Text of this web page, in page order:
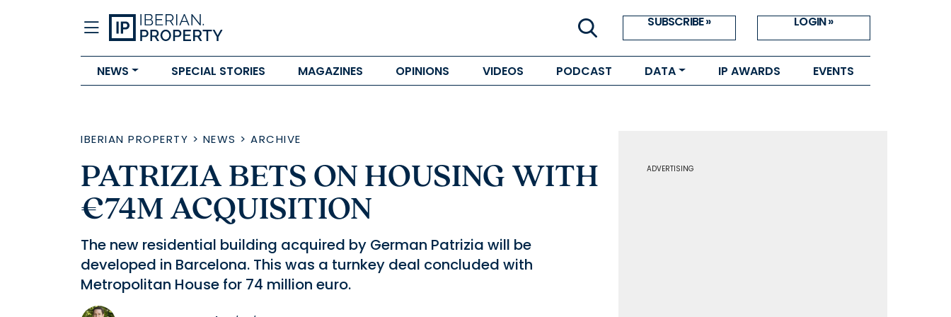
SUBSCRIBE » LOGIN »
NEWS SPECIAL STORIES MAGAZINES OPINIONS VIDEOS PODCAST DATA IP AWARDS EVENTS
IBERIAN PROPERTY > NEWS > ARCHIVE
PATRIZIA BETS ON HOUSING WITH
€74M ACQUISITION
The new residential building acquired by German Patrizia will be
developed in Barcelona. This was a turnkey deal concluded with
Metropolitan House for 74 million euro.
ADVERTISING